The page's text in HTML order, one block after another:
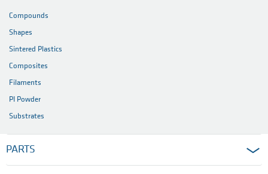
Compounds
Shapes
Sintered Plastics
Composites
Filaments
PI Powder
Substrates
PARTS